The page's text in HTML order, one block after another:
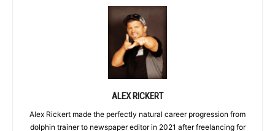
ALEX RICKERT
Alex Rickert made the perfectly natural career progression from
dolphin trainer to newspaper editor in 2021 after freelancing for